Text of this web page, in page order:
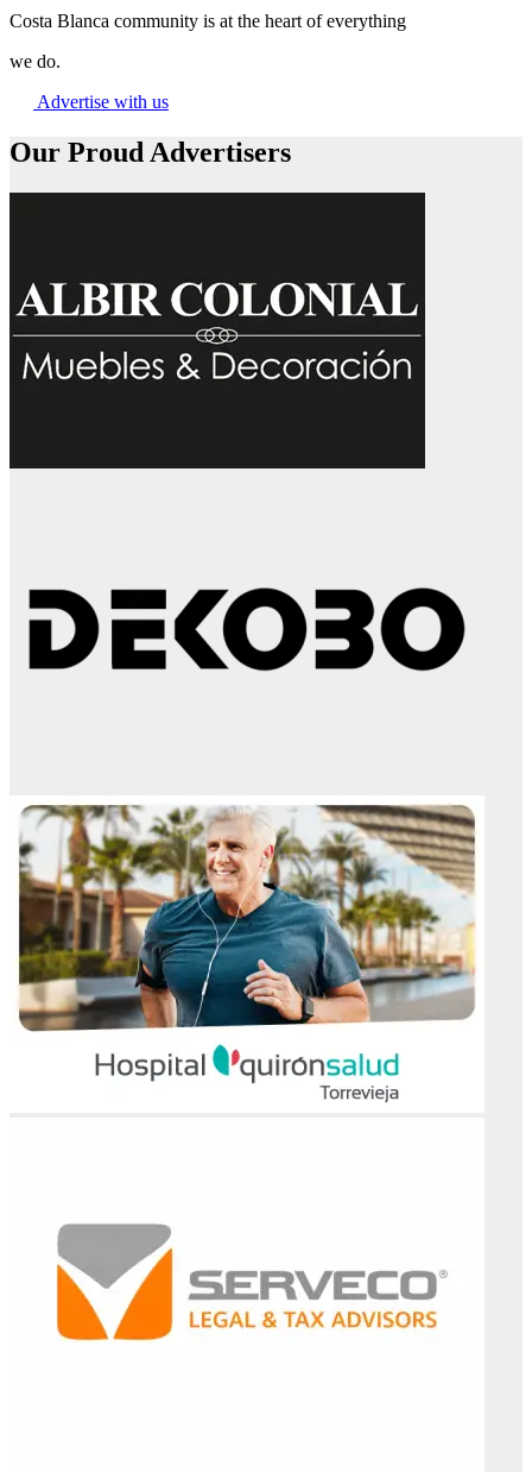
Costa Blanca community is at the heart of everything
we do.
Advertise with us
Our Proud Advertisers